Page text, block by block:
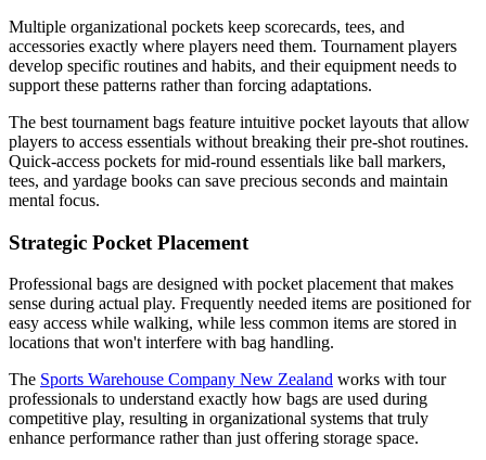
Multiple organizational pockets keep scorecards, tees, and
accessories exactly where players need them. Tournament players
develop specific routines and habits, and their equipment needs to
support these patterns rather than forcing adaptations.
The best tournament bags feature intuitive pocket layouts that allow
players to access essentials without breaking their pre-shot routines.
Quick-access pockets for mid-round essentials like ball markers,
tees, and yardage books can save precious seconds and maintain
mental focus.
Strategic Pocket Placement
Professional bags are designed with pocket placement that makes
sense during actual play. Frequently needed items are positioned for
easy access while walking, while less common items are stored in
locations that won't interfere with bag handling.
The Sports Warehouse Company New Zealand works with tour
professionals to understand exactly how bags are used during
competitive play, resulting in organizational systems that truly
enhance performance rather than just offering storage space.